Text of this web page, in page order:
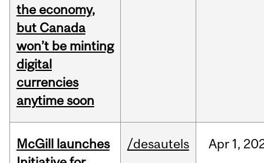
the economy,
but Canada
won’t be minting
digital
currencies
anytime soon
McGill launches
/desautels Apr 1,